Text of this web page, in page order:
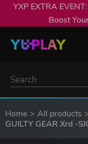
YXP EXTRA
Boost
Home All products
GUILTY GEAR Xrd -